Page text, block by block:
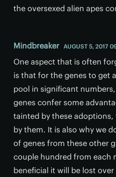
the oversexed alien apes
Mindbreaker AUGUST 5, 2017
One aspect that is often
is that for the genes to get
pool in significant
genes confer some
tainted by these
by them. It is also why we
of genes from these other
couple hundred from each
beneficial it will be lost